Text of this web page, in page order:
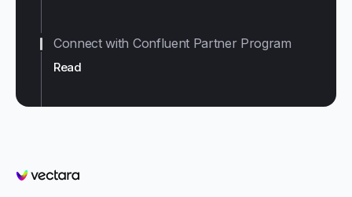
Read
Connect with Confluent Partner Program
Vectara